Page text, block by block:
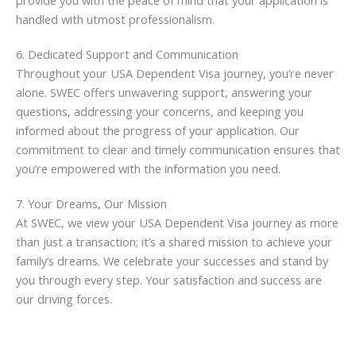
handled with utmost professionalism.
6. Dedicated Support and Communication
Throughout your USA Dependent Visa journey, you’re never
alone. SWEC offers unwavering support, answering your
questions, addressing your concerns, and keeping you
informed about the progress of your application. Our
commitment to clear and timely communication ensures that
you’re empowered with the information you need.
7. Your Dreams, Our Mission
At SWEC, we view your USA Dependent Visa journey as more
than just a transaction; it’s a shared mission to achieve your
family’s dreams. We celebrate your successes and stand by
you through every step. Your satisfaction and success are
our driving forces.